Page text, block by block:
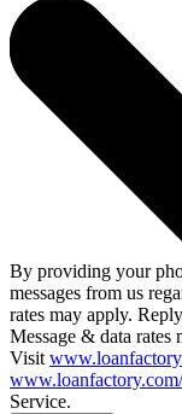
By providing your
messages from us
rates may apply.
Message & data rates
Visit
Service.